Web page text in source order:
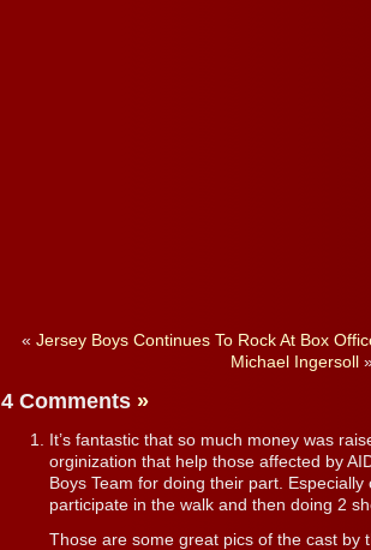
« Jersey Boys Continues To Rock At Box
Michael Ingersoll
4 Comments »
It’s fantastic that so much money was
orginization that help those affected by
Boys Team for doing their part.
participate in the walk and then doing 2
Those are some great pics of the cast by